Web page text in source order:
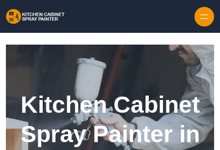
Kitchen Cabinet
Spray Painter in